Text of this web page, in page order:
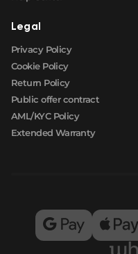
Legal
Privacy Policy
Cookie Policy
Return Policy
Public offer contract
AML/KYC Policy
Extended Warranty